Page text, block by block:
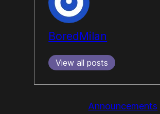
BoredMilan
View all posts
Announcements